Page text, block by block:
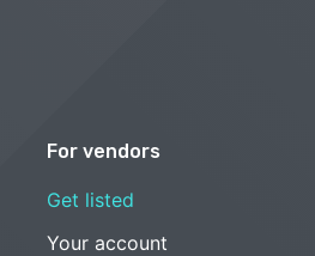
For vendors
Get listed
Your account